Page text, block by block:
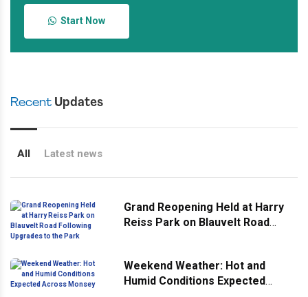
Start Now
Recent Updates
All Latest news
Grand Reopening Held at Harry
Reiss Park on Blauvelt Road
Weekend Weather: Hot and
Humid Conditions Expected